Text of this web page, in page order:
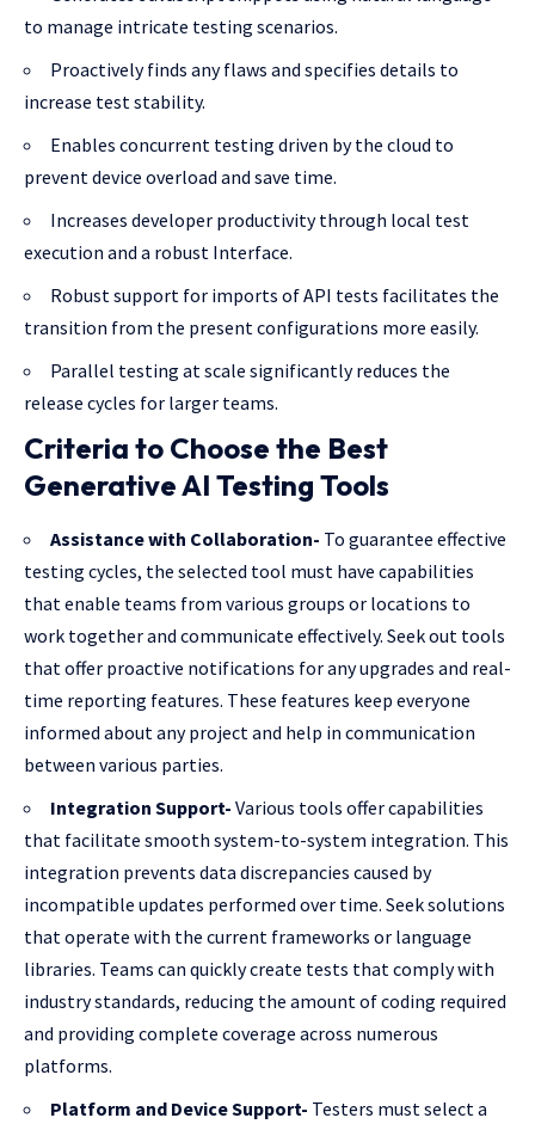
to manage intricate testing scenarios.
Proactively finds any flaws and specifies details to
increase test stability.
Enables concurrent testing driven by the cloud to
prevent device overload and save time.
Increases developer productivity through local test
execution and a robust Interface.
Robust support for imports of API tests facilitates the
transition from the present configurations more easily.
Parallel testing at scale significantly reduces the
release cycles for larger teams.
Criteria to Choose the Best
Generative AI Testing Tools
Assistance with Collaboration- To guarantee effective
testing cycles, the selected tool must have capabilities
that enable teams from various groups or locations to
work together and communicate effectively. Seek out tools
that offer proactive notifications for any upgrades and real-
time reporting features. These features keep everyone
informed about any project and help in communication
between various parties.
Integration Support- Various tools offer capabilities
that facilitate smooth system-to-system integration. This
integration prevents data discrepancies caused by
incompatible updates performed over time. Seek solutions
that operate with the current frameworks or language
libraries. Teams can quickly create tests that comply with
industry standards, reducing the amount of coding required
and providing complete coverage across numerous
platforms.
Platform and Device Support- Testers must select a